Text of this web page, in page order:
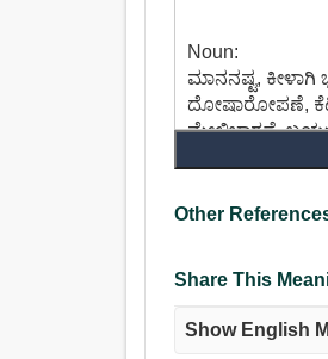
Noun:
ಮಾನನಷ್ಟ, ಕೀಳಾಗಿ
ದೋಷಾರೋಪಣೆ,
ಮೇಲ್ವಿಚಾರಣೆ,
Other
Share This
Show English